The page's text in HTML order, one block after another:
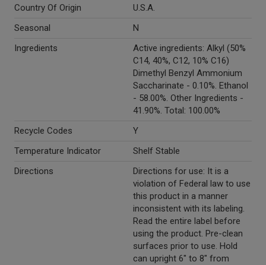
Country Of Origin
U.S.A.
Seasonal
N
Ingredients
Active ingredients: Alkyl (50%
C14, 40%, C12, 10% C16)
Dimethyl Benzyl Ammonium
Saccharinate - 0.10%. Ethanol
- 58.00%. Other Ingredients -
41.90%. Total: 100.00%
Recycle Codes
Y
Temperature Indicator
Shelf Stable
Directions
Directions for use: It is a
violation of Federal law to use
this product in a manner
inconsistent with its labeling.
Read the entire label before
using the product. Pre-clean
surfaces prior to use. Hold
can upright 6" to 8" from